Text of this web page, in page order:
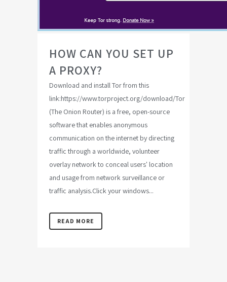
HOW CAN YOU SET UP
A PROXY?
Download and install Tor from this
link:https://www.torproject.org/download/Tor
(The Onion Router) is a free, open-source
software that enables anonymous
communication on the internet by directing
traffic through a worldwide, volunteer
overlay network to conceal users' location
and usage from network surveillance or
traffic analysis.Click your windows...
READ MORE